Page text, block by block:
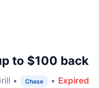
to $100 back
• Chase • Expired